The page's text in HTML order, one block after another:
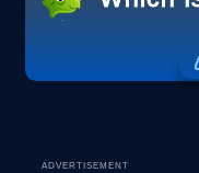
ADVERTISEMENT